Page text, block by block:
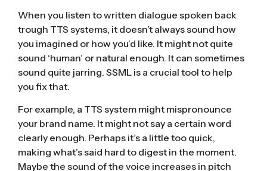
When you listen to written dialogue spoken back
trough TTS systems, it doesn’t always sound how
you imagined or how you’d like. It might not quite
sound ‘human’ or natural enough. It can sometimes
sound quite jarring. SSML is a crucial tool to help
you fix that.
For example, a TTS system might mispronounce
your brand name. It might not say a certain word
clearly enough. Perhaps it’s a little too quick,
making what’s said hard to digest in the moment.
Maybe the sound of the voice increases in pitch